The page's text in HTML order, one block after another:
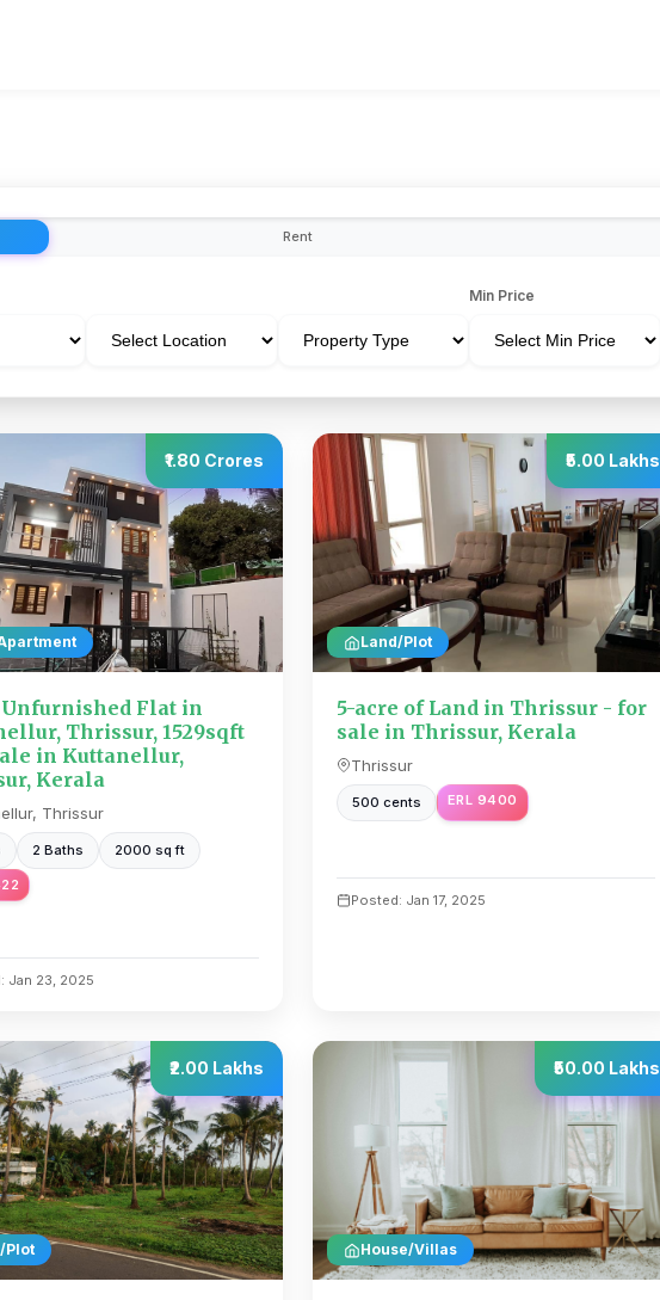
Rent
Min Price
₹1.80 Crores
Unfurnished Flat in
Thrissur, 1529sqft
in Kuttanellur,
Kerala
Thrissur
2 Baths 2000 sq ft
Jan 23, 2025
Land/Plot
₹5.00 Lakhs
5-acre of Land in Thrissur - for
sale in Thrissur, Kerala
Thrissur
500 cents ERL 9400
Posted: Jan 17, 2025
Plot
₹2.00 Lakhs
House/Villas
₹50.00 Lakhs